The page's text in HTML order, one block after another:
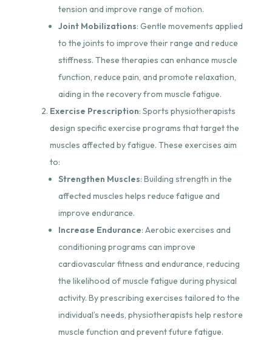
tension and improve range of motion.
Joint Mobilizations: Gentle movements applied
to the joints to improve their range and reduce
stiffness. These therapies can enhance muscle
function, reduce pain, and promote relaxation,
aiding in the recovery from muscle fatigue.
Exercise Prescription: Sports physiotherapists
design specific exercise programs that target the
muscles affected by fatigue. These exercises aim
to:
Strengthen Muscles: Building strength in the
affected muscles helps reduce fatigue and
improve endurance.
Increase Endurance: Aerobic exercises and
conditioning programs can improve
cardiovascular fitness and endurance, reducing
the likelihood of muscle fatigue during physical
activity. By prescribing exercises tailored to the
individual’s needs, physiotherapists help restore
muscle function and prevent future fatigue.